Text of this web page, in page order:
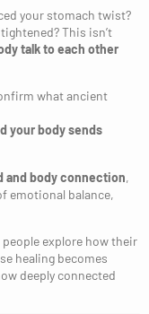
your stomach twist?
This isn’t
talk to each other
what ancient
your body sends
and body connection,
emotional balance,
people explore how their
healing becomes
deeply connected